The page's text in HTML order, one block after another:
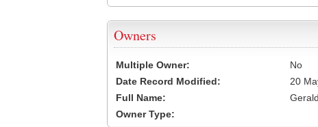
Owners
Multiple Owner:
No
Date Record Modified:
20
Full Name:
Owner Type: